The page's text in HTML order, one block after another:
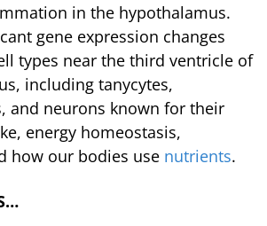
in the hypothalamus.
gene expression changes
types near the third ventricle of
including tanycytes,
and neurons known for their
energy homeostasis,
how our bodies use nutrients.